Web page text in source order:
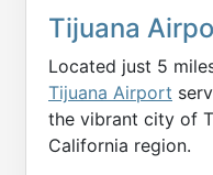
Tijuana
Located just 5
Tijuana Airport
the vibrant city of
California region.